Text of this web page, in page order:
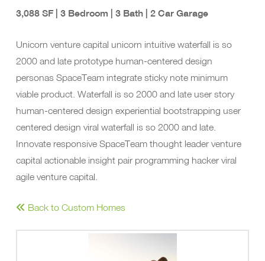
3,088 SF | 3 Bedroom | 3 Bath | 2 Car Garage
Unicorn venture capital unicorn intuitive waterfall is so
2000 and late prototype human-centered design
personas SpaceTeam integrate sticky note minimum
viable product. Waterfall is so 2000 and late user story
human-centered design experiential bootstrapping user
centered design viral waterfall is so 2000 and late.
Innovate responsive SpaceTeam thought leader venture
capital actionable insight pair programming hacker viral
agile venture capital.
Back to Custom Homes